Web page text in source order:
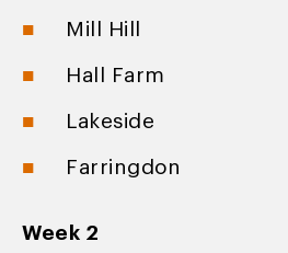
Mill Hill
Hall Farm
Lakeside
Farringdon
Week 2